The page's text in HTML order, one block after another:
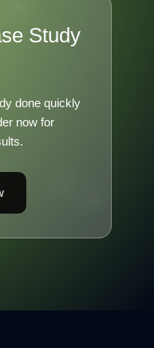
Study
done quickly
now for